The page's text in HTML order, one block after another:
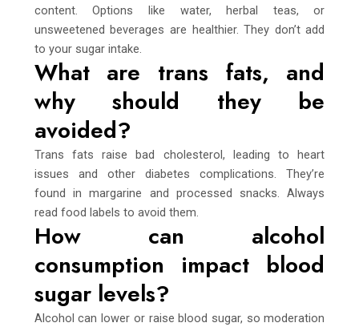
content. Options like water, herbal teas, or
unsweetened beverages are healthier. They don’t add
to your sugar intake.
What are trans fats, and
why should they be
avoided?
Trans fats raise bad cholesterol, leading to heart
issues and other diabetes complications. They’re
found in margarine and processed snacks. Always
read food labels to avoid them.
How can alcohol
consumption impact blood
sugar levels?
Alcohol can lower or raise blood sugar, so moderation